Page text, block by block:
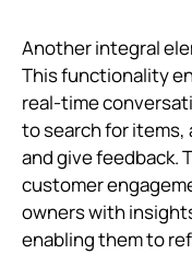
Another integral
This functionality
real-time
to search for
and give feedback.
customer
owners with
enabling them to